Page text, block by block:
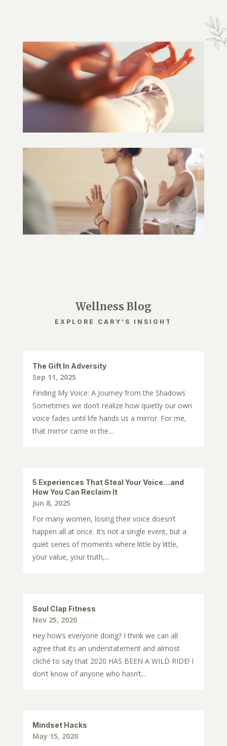
Wellness Blog
EXPLORE CARY’S INSIGHT
The Gift In Adversity
Sep 11, 2025
Finding My Voice: A Journey from the Shadows
Sometimes we don’t realize how quietly our own
voice fades until life hands us a mirror. For me,
that mirror came in the...
5 Experiences That Steal Your Voice…and
How You Can Reclaim It
Jun 8, 2025
For many women, losing their voice doesn’t
happen all at once. It’s not a single event, but a
quiet series of moments where little by little,
your value, your truth,...
Soul Clap Fitness
Nov 25, 2020
Hey how’s everyone doing? I think we can all
agree that its an understatement and almost
cliché to say that 2020 HAS BEEN A WILD RIDE! I
don’t know of anyone who hasn’t...
Mindset Hacks
May 15, 2020